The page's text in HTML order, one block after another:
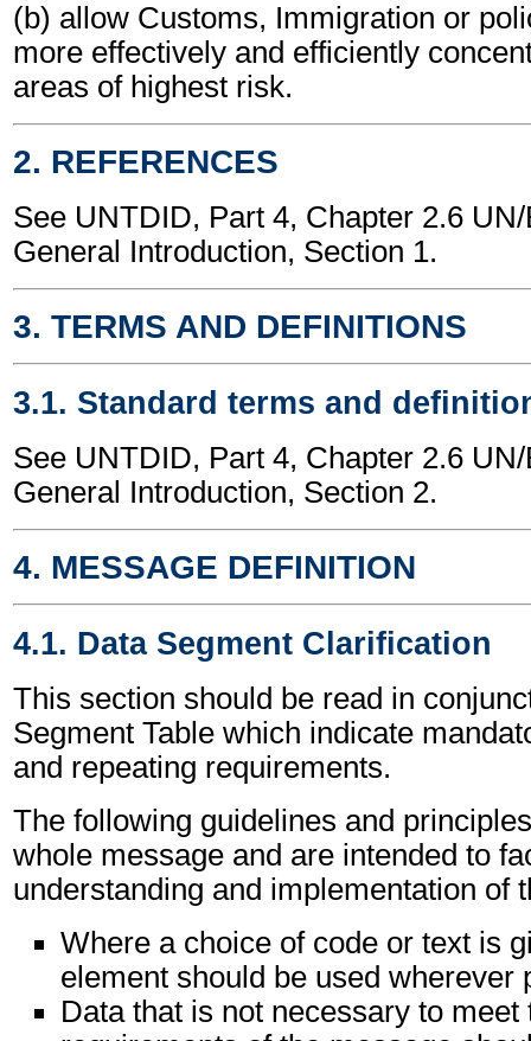
(b) allow Customs, Immigration or
more effectively and efficiently
areas of highest risk.
2. REFERENCES
See UNTDID, Part 4, Chapter 2.6
General Introduction, Section 1.
3. TERMS AND DEFINITIONS
3.1. Standard terms and
See UNTDID, Part 4, Chapter 2.6
General Introduction, Section 2.
4. MESSAGE DEFINITION
4.1. Data Segment Clarification
This section should be read in
Segment Table which indicate
and repeating requirements.
The following guidelines and
whole message and are intended to
understanding and implementation of
Where a choice of code or text is
element should be used wherever
Data that is not necessary to meet